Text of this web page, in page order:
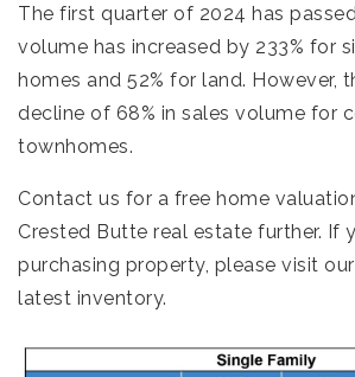
The first quarter of 2024 has
volume has increased by 233% for
homes and 52% for land. However,
decline of 68% in sales volume for
townhomes.
Contact us for a free home
Crested Butte real estate further. If
purchasing property, please visit our
latest inventory.